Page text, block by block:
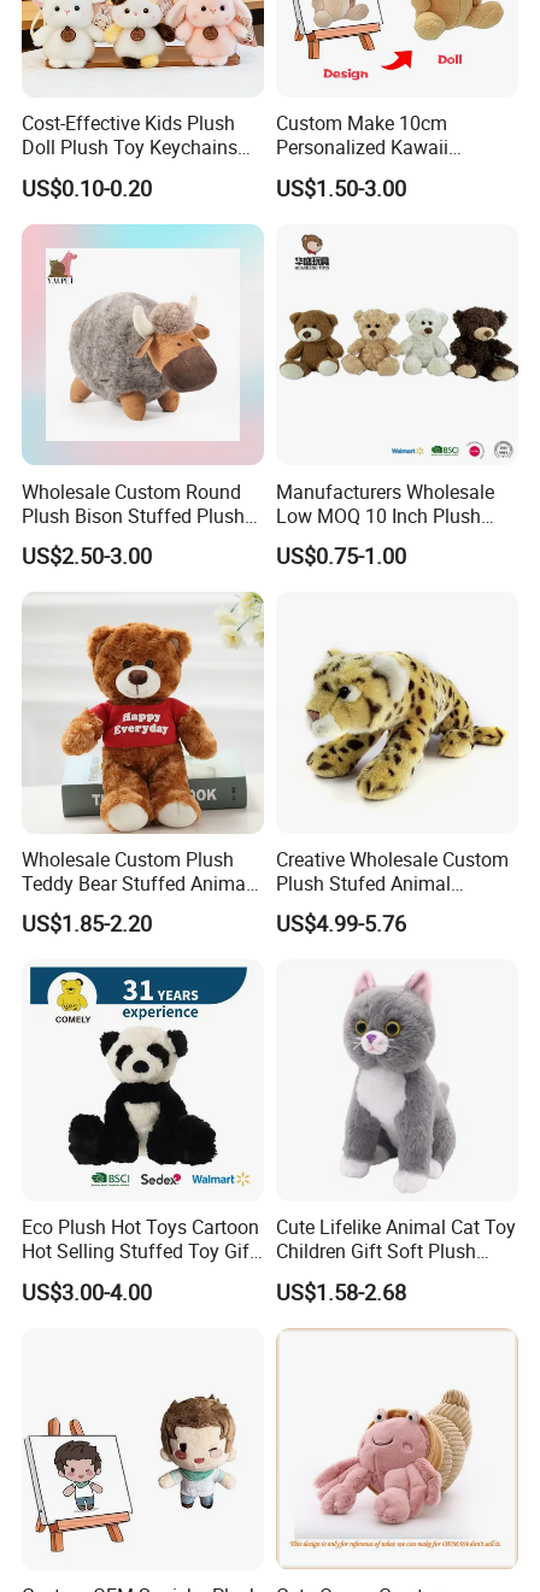
Cost-Effective Kids Plush
Doll Plush Toy Keychains
Cotton Animal Plush Toy for
Holiday Gifts
US$0.10-0.20
Custom Make 10cm
Personalized Kawaii
Plushies Cute Stuffed
Animal Keychain
US$1.50-3.00
Wholesale Custom Round
Plush Bison Stuffed Plush
US$2.50-3.00
Manufacturers Wholesale
Low MOQ 10 Inch Plush
Toys Mini Stuffed Animal
Valentine White Brown Gray
US$0.75-1.00
Wholesale Custom Plush
Teddy Bear Stuffed Animal
Toy Cute Soft Mini Small
Kawaii Stuffed Fluffy Plush
US$1.85-2.20
Creative Wholesale Custom
Plush Stufed Animal
Simulated Leopard Toy for
Kids
US$4.99-5.76
Eco Plush Hot Toys Cartoon
Hot Selling Stuffed Toy Gift
Plushies Stuffed Toy
Customized Wholesale OEM
US$3.00-4.00
Cute Lifelike Animal Cat Toy
Children Gift Soft Plush
Stuffed Toys Manufacturer
US$1.58-2.68